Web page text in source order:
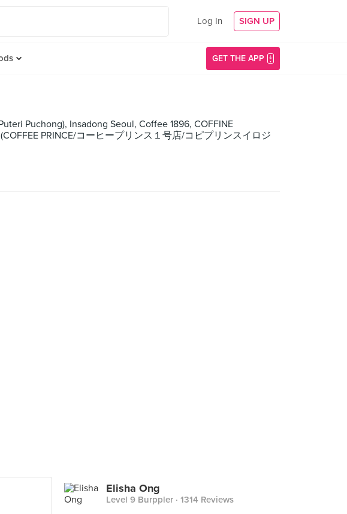
Log In SIGN UP
GET THE APP
Puchong), Insadong Seoul, Coffee 1896, COFFINE
PRINCE/コーヒープリンス１号店/コピプリンスイロジ
Elisha Ong
Level 9 Burppler · 1314 Reviews